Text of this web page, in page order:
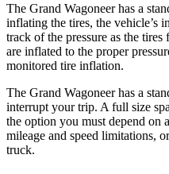
The Grand Wagoneer has a
inflating the tires, the vehicle’s
track of the pressure as the
are inflated to the proper
monitored tire inflation.
The Grand Wagoneer has a
interrupt your trip. A full size
the option you must depend on
mileage and speed limitations,
truck.